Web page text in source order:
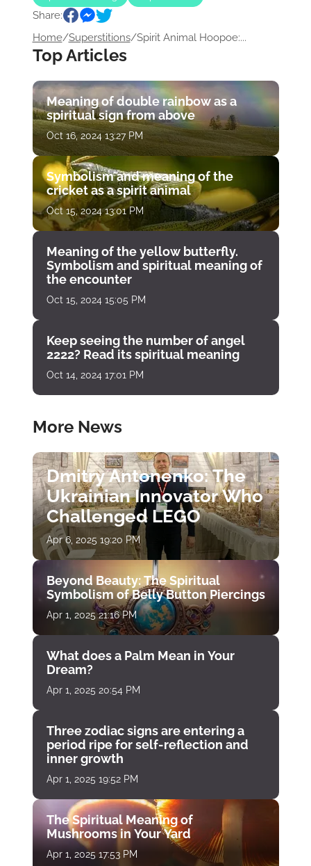
Share:
Home/Superstitions/Spirit Animal Hoopoe:...
Top Articles
Meaning of double rainbow as a
spiritual sign from above
Oct 16, 2024 13:27 PM
Symbolism and meaning of the
cricket as a spirit animal
Oct 15, 2024 13:01 PM
Meaning of the yellow butterfly.
Symbolism and spiritual meaning of
the encounter
Oct 15, 2024 15:05 PM
Keep seeing the number of angel
2222? Read its spiritual meaning
Oct 14, 2024 17:01 PM
More News
Dmitry Antonenko: The
Ukrainian Innovator Who
Challenged LEGO
Apr 6, 2025 19:20 PM
Beyond Beauty: The Spiritual
Symbolism of Belly Button Piercings
Apr 1, 2025 21:16 PM
What does a Palm Mean in Your
Dream?
Apr 1, 2025 20:54 PM
Three zodiac signs are entering a
period ripe for self-reflection and
inner growth
Apr 1, 2025 19:52 PM
The Spiritual Meaning of
Mushrooms in Your Yard
Apr 1, 2025 17:53 PM